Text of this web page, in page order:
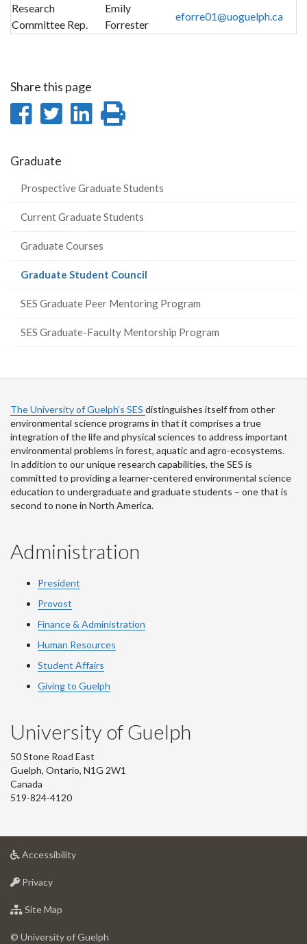
Research
Committee Rep.
Emily
Forrester
eforre01@uoguelph.ca
Share this page
Share
Facebook
Share
Share
Graduate
Prospective Graduate Students
Current Graduate Students
Graduate Courses
Graduate Student Council
SES Graduate Peer Mentoring Program
SES Graduate-Faculty Mentorship Program
The University of Guelph’s SES distinguishes itself from other
environmental science programs in that it comprises a true
integration of the life and physical sciences to address important
environmental problems in forest, aquatic and agro-ecosystems.
In addition to our unique research capabilities, the SES is
committed to providing a learner-centered environmental science
education to undergraduate and graduate students – one that is
second to none in North America.
Administration
President
Provost
Finance & Administration
Human Resources
Student Affairs
Giving to Guelph
University of Guelph
50 Stone Road East
Guelph, Ontario, N1G 2W1
Canada
519-824-4120
Accessibilityat
Privacyat
of
Site Map
of
© University of Guelph